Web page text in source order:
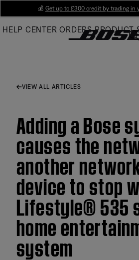
Main
💰 Get up to £300 credit by trading in
HELP CENTER ORDERS PRODUCT
VIEW ALL ARTICLES
Adding a Bose
causes the
another
device to stop
Lifestyle® 535
home
system